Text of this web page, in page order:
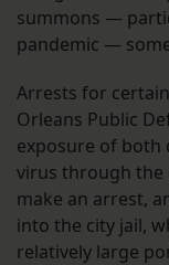
summons —
pandemic —
Arrests for
Orleans Public
exposure of both
virus through the
make an arrest,
into the city jail,
relatively large